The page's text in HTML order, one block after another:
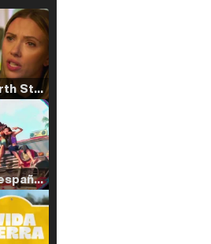
Tráiler 'North Star' (2023)
Tráiler en español de 'La isla olvidada'